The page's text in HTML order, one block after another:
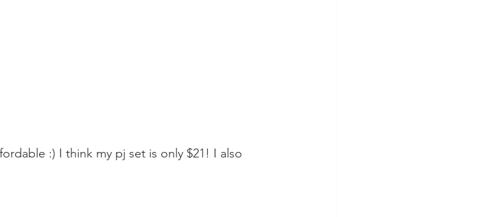
:) I think my pj set is only $21! I also